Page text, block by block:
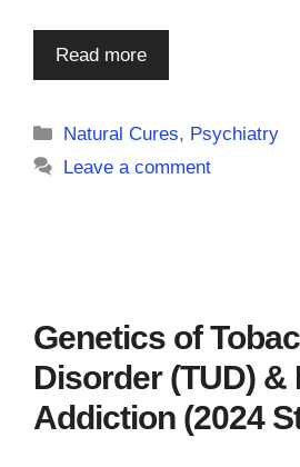
Read more
Categories
Natural Cures, Psychiatry
Leave a comment
Genetics of
Disorder (TUD) &
Addiction (2024